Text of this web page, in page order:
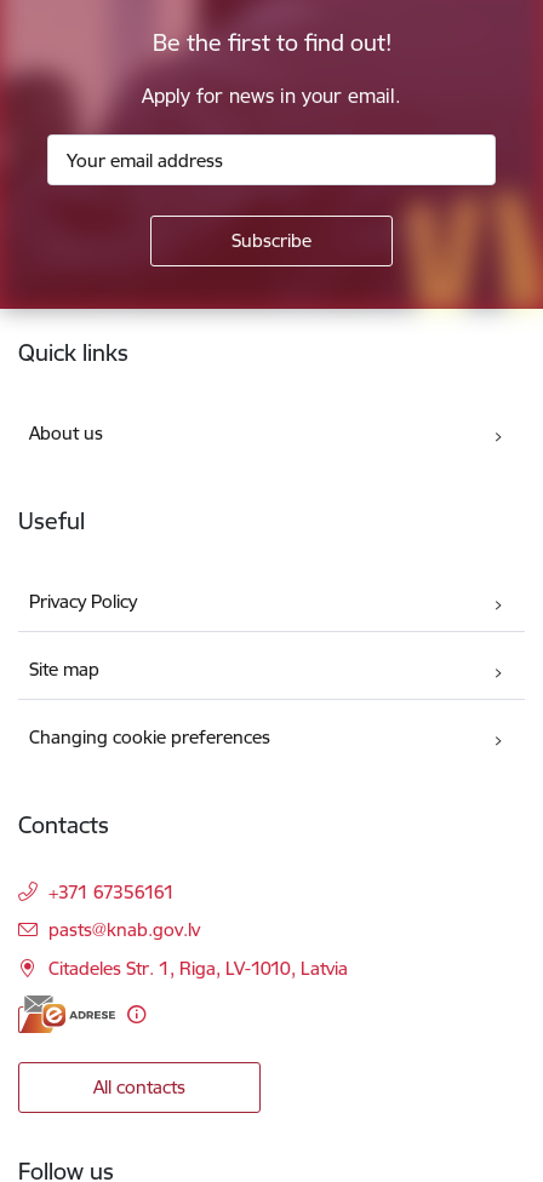
Be the first to find out!
Apply for news in your email.
Footer
Quick links
About us
Useful
Privacy Policy
Site map
Changing cookie preferences
Contacts
+371 67356161
E-mail:
pasts@knab.gov.lv
Citadeles Str. 1, Riga, LV-1010, Latvia
All contacts
Follow us